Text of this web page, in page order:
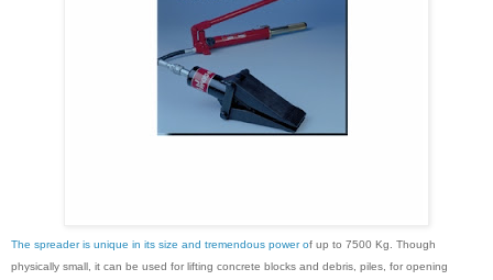
The spreader is unique in its size and tremendous power of up to 7500 Kg. Though
physically small, it can be used for lifting concrete blocks and debris, piles, for opening